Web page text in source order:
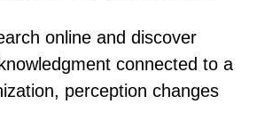
online and discover
connected to a
perception changes